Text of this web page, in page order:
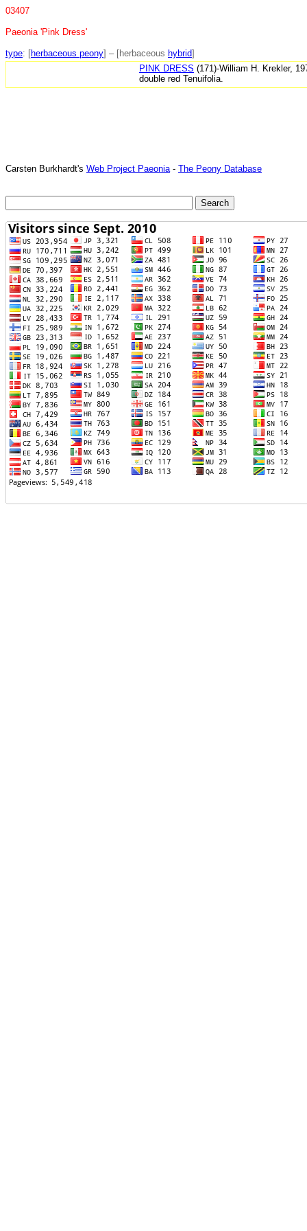
03407
Paeonia 'Pink Dress'
type: [herbaceous peony] – [herbaceous hybrid]
PINK DRESS (171)-William H. Krekler,
double red Tenuifolia.
Carsten Burkhardt's Web Project Paeonia - The Peony Database